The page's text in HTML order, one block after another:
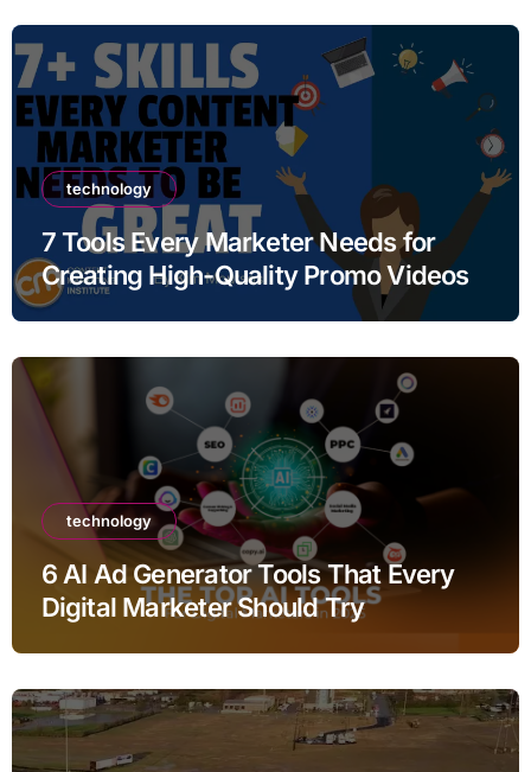
technology
7 Tools Every Marketer Needs for
Creating High-Quality Promo Videos
technology
6 AI Ad Generator Tools That Every
Digital Marketer Should Try